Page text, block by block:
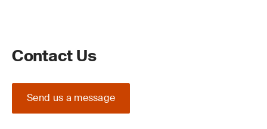
Contact Us
Send us a message